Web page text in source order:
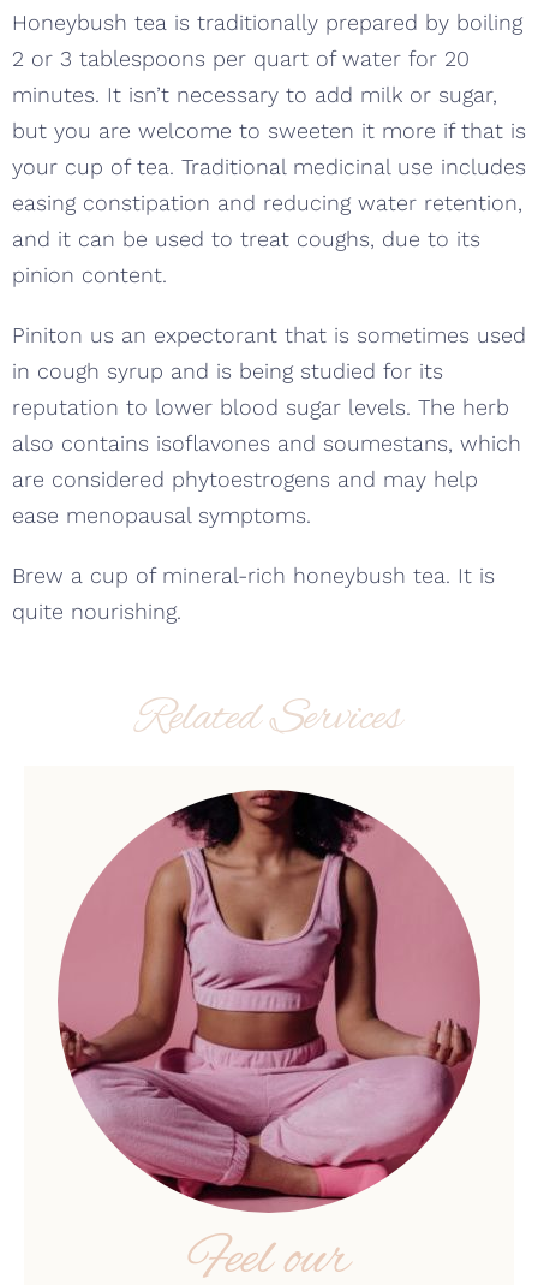
Honeybush tea is traditionally prepared by boiling
2 or 3 tablespoons per quart of water for 20
minutes. It isn’t necessary to add milk or sugar,
but you are welcome to sweeten it more if that is
your cup of tea. Traditional medicinal use includes
easing constipation and reducing water retention,
and it can be used to treat coughs, due to its
pinion content.
Piniton us an expectorant that is sometimes used
in cough syrup and is being studied for its
reputation to lower blood sugar levels. The herb
also contains isoflavones and soumestans, which
are considered phytoestrogens and may help
ease menopausal symptoms.
Brew a cup of mineral-rich honeybush tea. It is
quite nourishing.
Related Services
Feel our